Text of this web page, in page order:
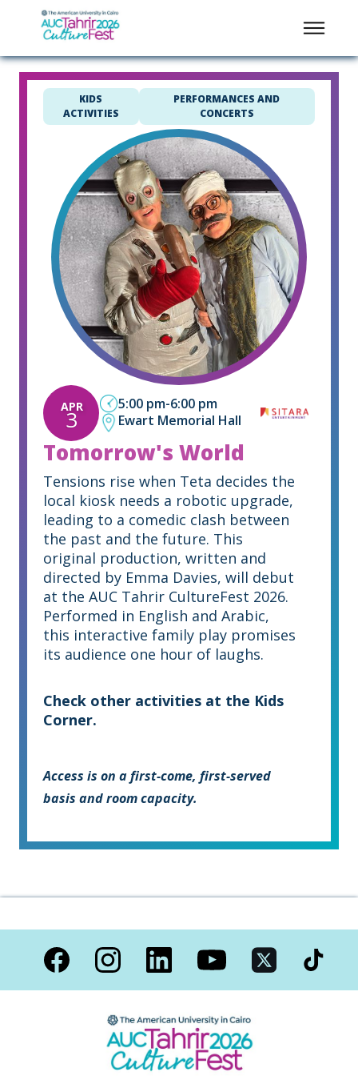
KIDS
ACTIVITIES
PERFORMANCES AND
CONCERTS
APR
3
5:00 pm-6:00 pm
Ewart Memorial Hall
Tomorrow's World
Tensions rise when Teta decides the
local kiosk needs a robotic upgrade,
leading to a comedic clash between
the past and the future. This
original production, written and
directed by Emma Davies, will debut
at the AUC Tahrir CultureFest 2026.
Performed in English and Arabic,
this interactive family play promises
its audience one hour of laughs.
Check other activities at the Kids
Corner.
Access is on a first-come, first-served
basis and room capacity.